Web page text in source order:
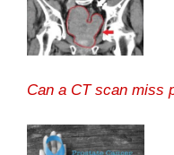
Can a CT scan miss